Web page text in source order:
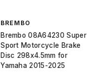
BREMBO
Brembo 08A64230 Super
Sport Motorcycle Brake
Disc 298x4.5mm for
Yamaha 2015-2025